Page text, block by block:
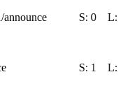
announce S: 0
S: 1